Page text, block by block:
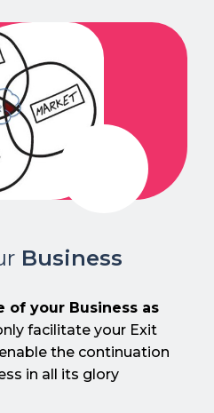
Business
of your Business as
facilitate your Exit
the continuation
in all its glory